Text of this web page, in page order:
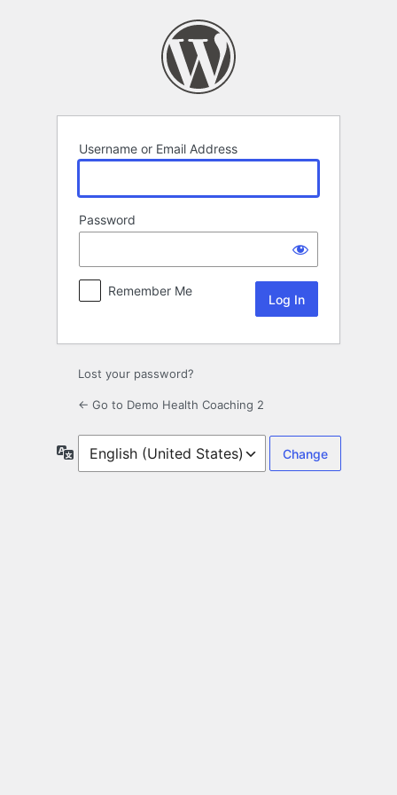
Username or Email Address
Password
Remember Me
Lost your password?
← Go to Demo Health Coaching 2
Language